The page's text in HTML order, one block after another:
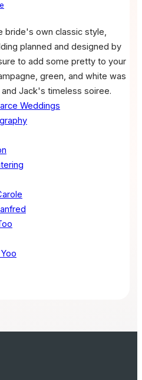
bride's own classic style,
planned and designed by
to add some pretty to your
green, and white was
Jack's timeless soiree.
Weddings